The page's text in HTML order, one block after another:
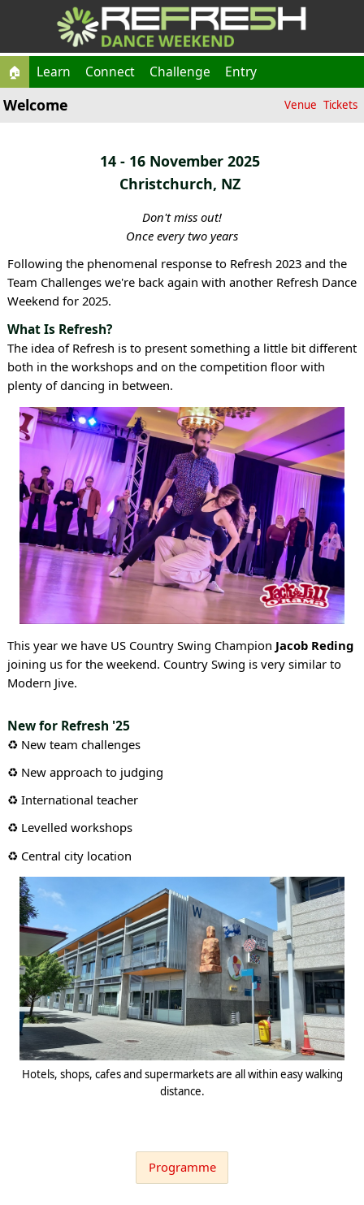
🏠 Learn Connect Challenge Entry
Welcome Venue Tickets
14 - 16 November 2025
Christchurch, NZ
Don't miss out!
Once every two years
Following the phenomenal response to Refresh 2023 and the
Team Challenges we're back again with another Refresh Dance
Weekend for 2025.
What Is Refresh?
The idea of Refresh is to present something a little bit different
both in the workshops and on the competition floor with
plenty of dancing in between.
This year we have US Country Swing Champion Jacob Reding
joining us for the weekend. Country Swing is very similar to
Modern Jive.
New for Refresh '25
♻️ New team challenges
♻️ New approach to judging
♻️ International teacher
♻️ Levelled workshops
♻️ Central city location
Hotels, shops, cafes and supermarkets are all within easy walking
distance.
Programme